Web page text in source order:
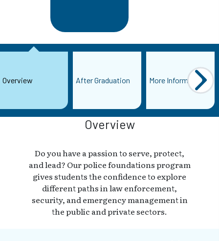
Overview After Graduation More Information
Overview
Do you have a passion to serve, protect,
and lead? Our police foundations program
gives students the confidence to explore
different paths in law enforcement,
security, and emergency management in
the public and private sectors.